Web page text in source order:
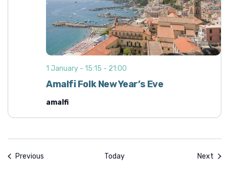
Amalfi Folk New Year’s Eve
1 January - 15:15 - 21:00
amalfi
Previous Today Next